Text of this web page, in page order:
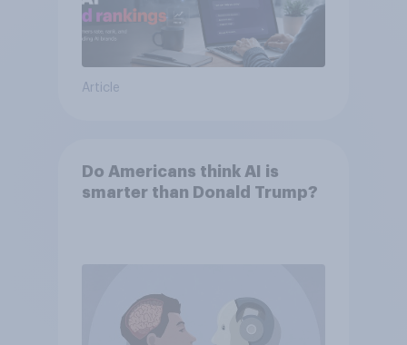
Article
Do Americans think AI is
smarter than Donald Trump?